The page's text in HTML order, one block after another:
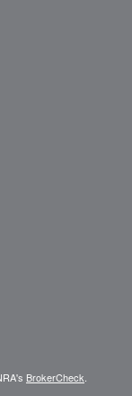
BrokerCheck